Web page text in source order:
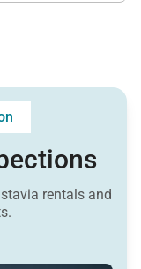
rentals and